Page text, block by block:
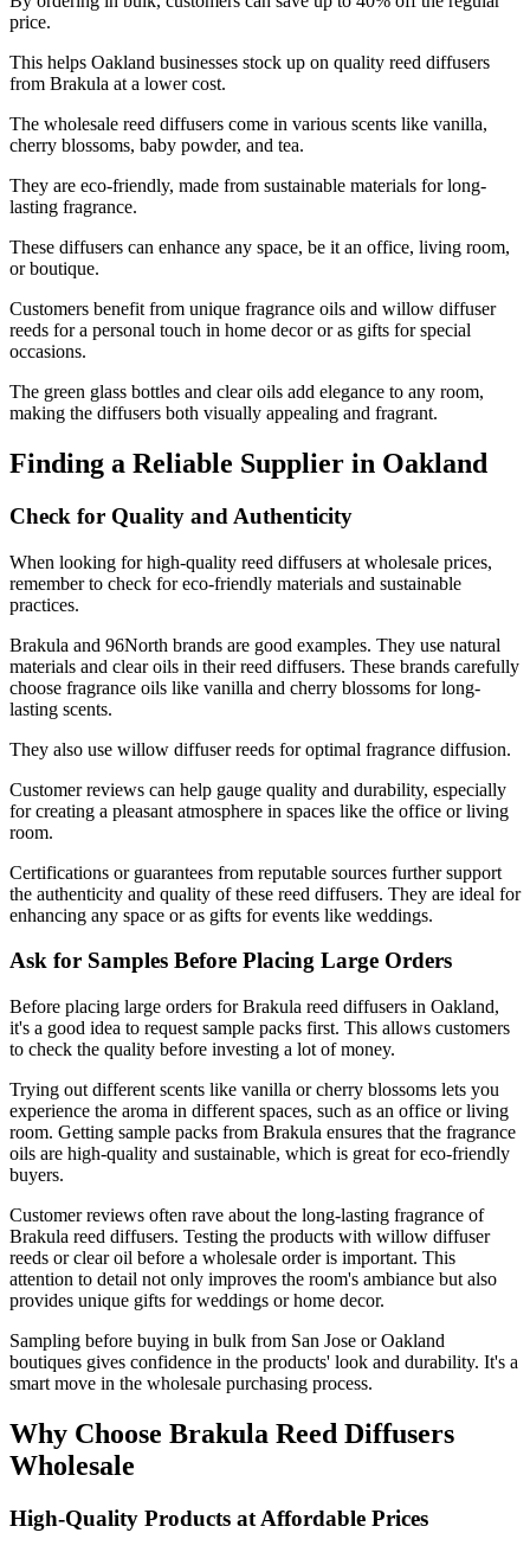
price.
This helps Oakland businesses stock up on quality reed diffusers
from Brakula at a lower cost.
The wholesale reed diffusers come in various scents like vanilla,
cherry blossoms, baby powder, and tea.
They are eco-friendly, made from sustainable materials for long-
lasting fragrance.
These diffusers can enhance any space, be it an office, living room,
or boutique.
Customers benefit from unique fragrance oils and willow diffuser
reeds for a personal touch in home decor or as gifts for special
occasions.
The green glass bottles and clear oils add elegance to any room,
making the diffusers both visually appealing and fragrant.
Finding a Reliable Supplier in Oakland
Check for Quality and Authenticity
When looking for high-quality reed diffusers at wholesale prices,
remember to check for eco-friendly materials and sustainable
practices.
Brakula and 96North brands are good examples. They use natural
materials and clear oils in their reed diffusers. These brands carefully
choose fragrance oils like vanilla and cherry blossoms for long-
lasting scents.
They also use willow diffuser reeds for optimal fragrance diffusion.
Customer reviews can help gauge quality and durability, especially
for creating a pleasant atmosphere in spaces like the office or living
room.
Certifications or guarantees from reputable sources further support
the authenticity and quality of these reed diffusers. They are ideal for
enhancing any space or as gifts for events like weddings.
Ask for Samples Before Placing Large Orders
Before placing large orders for Brakula reed diffusers in Oakland,
it's a good idea to request sample packs first. This allows customers
to check the quality before investing a lot of money.
Trying out different scents like vanilla or cherry blossoms lets you
experience the aroma in different spaces, such as an office or living
room. Getting sample packs from Brakula ensures that the fragrance
oils are high-quality and sustainable, which is great for eco-friendly
buyers.
Customer reviews often rave about the long-lasting fragrance of
Brakula reed diffusers. Testing the products with willow diffuser
reeds or clear oil before a wholesale order is important. This
attention to detail not only improves the room's ambiance but also
provides unique gifts for weddings or home decor.
Sampling before buying in bulk from San Jose or Oakland
boutiques gives confidence in the products' look and durability. It's a
smart move in the wholesale purchasing process.
Why Choose Brakula Reed Diffusers
Wholesale
High-Quality Products at Affordable Prices